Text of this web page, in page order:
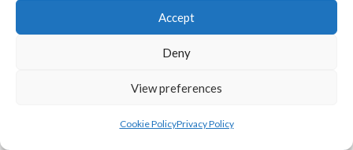
Accept
Deny
View preferences
Cookie PolicyPrivacy Policy
eirball.rocks - Irish Curling & Ireland in
World Curling Archive
TRANS-WORLD SPORTS